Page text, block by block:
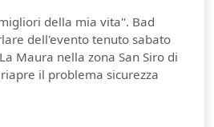
della mia vita". Bad
dell'evento tenuto sabato
Maura nella zona San Siro di
il problema sicurezza